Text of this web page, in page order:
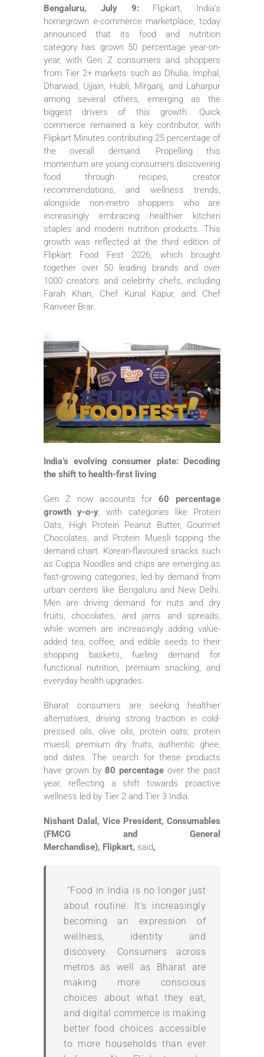
Bengaluru, July 9:Flipkart, India’s
homegrown e-commerce marketplace, today
announced that its food and nutrition
category has grown 50 percentage year-on-
year, with Gen Z consumers and shoppers
from Tier 2+ markets such as Dhulia, Imphal,
Dharwad, Ujjain, Hubli, Mirganj, and Laharpur
among several others, emerging as the
biggest drivers of this growth. Quick
commerce remained a key contributor, with
Flipkart Minutes contributing 25 percentage of
the overall demand. Propelling this
momentum are young consumers discovering
food through recipes, creator
recommendations, and wellness trends,
alongside non-metro shoppers who are
increasingly embracing healthier kitchen
staples and modern nutrition products. This
growth was reflected at the third edition of
Flipkart Food Fest 2026, which brought
together over 50 leading brands and over
1000 creators and celebrity chefs, including
Farah Khan, Chef Kunal Kapur, and Chef
Ranveer Brar.
India’s evolving consumer plate: Decoding
the shift to health-first living
Gen Znow accounts for60 percentage
growth y-o-y, with categories like Protein
Oats, High Protein Peanut Butter, Gourmet
Chocolates, and Protein Muesli topping the
demand chart. Korean-flavoured snacks such
as Cuppa Noodles and chips are emerging as
fast-growing categories, led by demand from
urban centers like Bengaluru and New Delhi.
Men are driving demand for nuts and dry
fruits, chocolates, and jams and spreads,
while women are increasingly adding value-
added tea, coffee, and edible seeds to their
shopping baskets, fueling demand for
functional nutrition, premium snacking, and
everyday health upgrades.
Bharat consumers are seeking healthier
alternatives, driving strong traction in cold-
pressed oils, olive oils, protein oats, protein
muesli, premium dry fruits, authentic ghee,
and dates. The search for these products
have grown by 80 percentage over the past
year, reflecting a shift towards proactive
wellness led by Tier 2 and Tier 3 India.
Nishant Dalal, Vice President, Consumables
(FMCG and General
Merchandise), Flipkart, said,
“Food in India is no longer just
about routine. It’s increasingly
becoming an expression of
wellness, identity and
discovery. Consumers across
metros as well as Bharat are
making more conscious
choices about what they eat,
and digital commerce is making
betterfood choices accessible
to more households than ever